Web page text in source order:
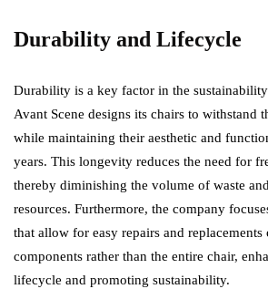
Durability and Lifecycle
Durability is a key factor in the
Avant Scene designs its chairs to withstand
while maintaining their aesthetic and
years. This longevity reduces the need for
thereby diminishing the volume of waste
resources. Furthermore, the company
that allow for easy repairs and
components rather than the entire chair,
lifecycle and promoting sustainability.